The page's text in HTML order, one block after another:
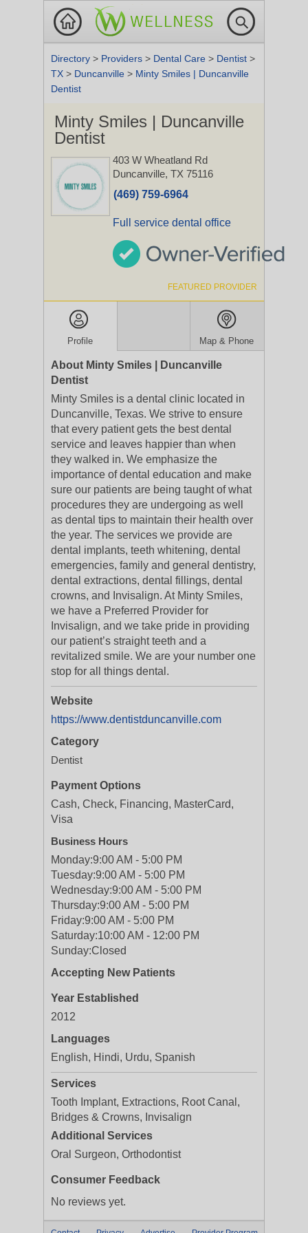
Directory > Providers > Dental Care > Dentist >
TX > Duncanville > Minty Smiles | Duncanville
Dentist
Minty Smiles | Duncanville
Dentist
403 W Wheatland Rd
Duncanville, TX 75116
(469) 759-6964
Full service dental office
FEATURED PROVIDER
Profile Map & Phone
About Minty Smiles | Duncanville
Dentist
Minty Smiles is a dental clinic located in
Duncanville, Texas. We strive to ensure
that every patient gets the best dental
service and leaves happier than when
they walked in. We emphasize the
importance of dental education and make
sure our patients are being taught of what
procedures they are undergoing as well
as dental tips to maintain their health over
the year. The services we provide are
dental implants, teeth whitening, dental
emergencies, family and general dentistry,
dental extractions, dental fillings, dental
crowns, and Invisalign. At Minty Smiles,
we have a Preferred Provider for
Invisalign, and we take pride in providing
our patient’s straight teeth and a
revitalized smile. We are your number one
stop for all things dental.
Website
https://www.dentistduncanville.com
Category
Dentist
Payment Options
Cash, Check, Financing, MasterCard,
Visa
Business Hours
Monday:9:00 AM - 5:00 PM
Tuesday:9:00 AM - 5:00 PM
Wednesday:9:00 AM - 5:00 PM
Thursday:9:00 AM - 5:00 PM
Friday:9:00 AM - 5:00 PM
Saturday:10:00 AM - 12:00 PM
Sunday:Closed
Accepting New Patients
Year Established
2012
Languages
English, Hindi, Urdu, Spanish
Services
Tooth Implant, Extractions, Root Canal,
Bridges & Crowns, Invisalign
Additional Services
Oral Surgeon, Orthodontist
Consumer Feedback
No reviews yet.